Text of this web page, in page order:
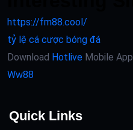
https://fm88.cool/
tỷ lệ cá cược bóng đá
Download Hotlive Mobile App
Ww88
Quick Links